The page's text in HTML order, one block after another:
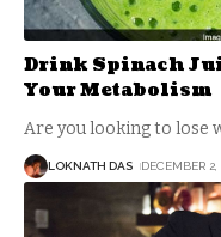
Drink Spinach
Your Metabolism
Are you looking to lose
LOKNATH DAS DECEMBER 2,